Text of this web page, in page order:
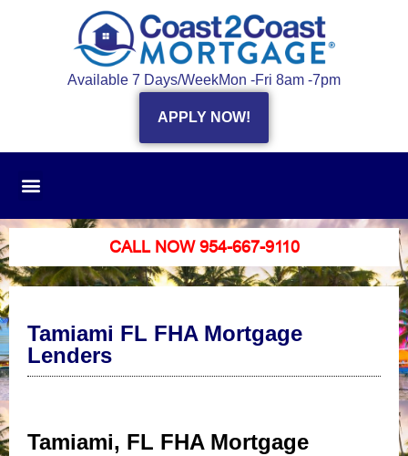
Available 7 Days/WeekMon -Fri 8am -7pm
APPLY NOW!
CALL NOW 954-667-9110
Tamiami FL FHA Mortgage
Lenders
Tamiami, FL FHA Mortgage